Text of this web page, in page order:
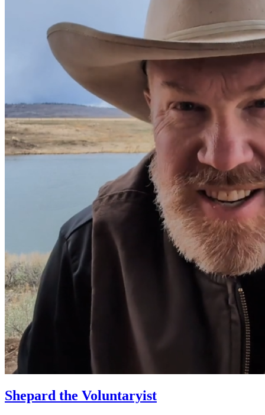
Shepard the Voluntaryist